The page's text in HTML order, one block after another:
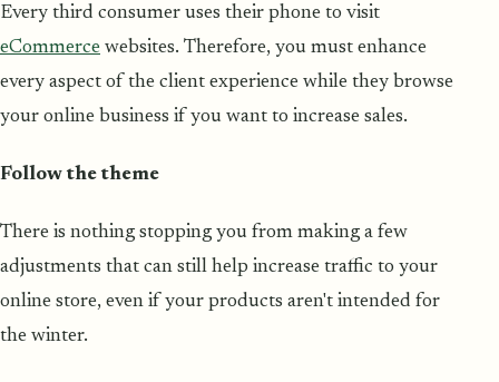
Every third consumer uses their phone to visit
eCommerce websites. Therefore, you must enhance
every aspect of the client experience while they browse
your online business if you want to increase sales.
Follow the theme
There is nothing stopping you from making a few
adjustments that can still help increase traffic to your
online store, even if your products aren't intended for
the winter.